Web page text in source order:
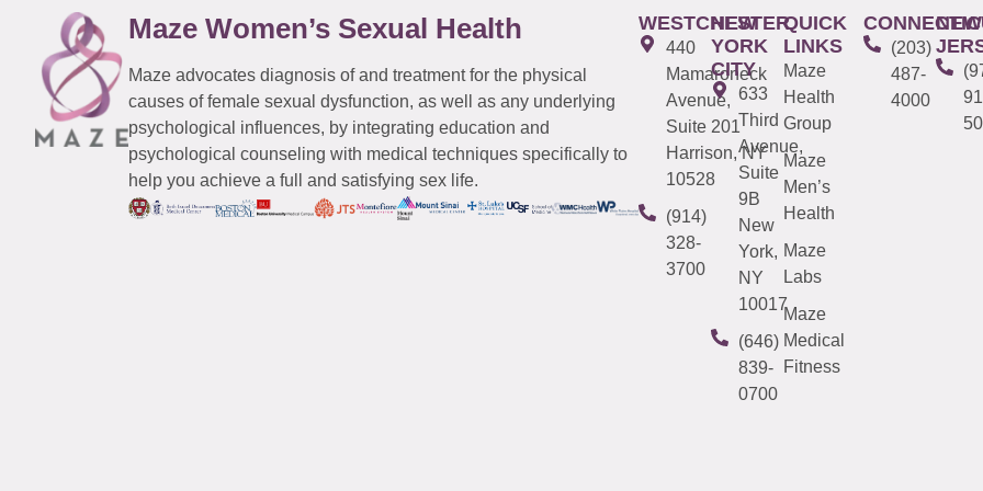
Maze Women’s Sexual Health
Maze advocates diagnosis of and treatment for the physical
causes of female sexual dysfunction, as well as any underlying
psychological influences, by integrating education and
psychological counseling with medical techniques specifically to
help you achieve a full and satisfying sex life.
WESTCHESTER
440
Mamaroneck
Avenue,
Suite 201
Harrison, NY
10528
(914)
328-
3700
NEW
YORK
CITY
633
Third
Avenue,
Suite
9B
New
York,
NY
10017
(646)
839-
0700
QUICK
LINKS
Maze
Health
Group
Maze
Men’s
Health
Maze
Labs
Maze
Medical
Fitness
(203)
487-
4000
NEW